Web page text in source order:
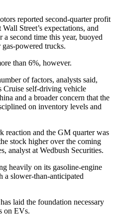
reported second-quarter profit
Street’s expectations, and
second time this year, buoyed
powered trucks.
than 6%, however.
of factors, analysts said,
Cruise self-driving vehicle
and a broader concern that the
on inventory levels and
reaction and the GM quarter was
stock higher over the coming
analyst at Wedbush Securities.
heavily on its gasoline-engine
a slower-than-anticipated
laid the foundation necessary
on EVs.